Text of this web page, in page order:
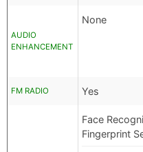
AUDIO
ENHANCEMENT
None
FM RADIO Yes
Face
Fingerprint